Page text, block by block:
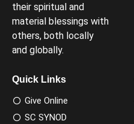
their spiritual and
material blessings with
others, both locally
and globally.
Quick Links
Give Online
SC SYNOD